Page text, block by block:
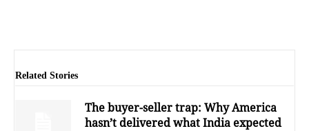
Related Stories
The buyer-seller trap: Why America
hasn’t delivered what India expected